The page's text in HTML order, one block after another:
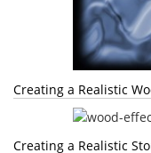
Creating a Realistic
Creating a Realistic